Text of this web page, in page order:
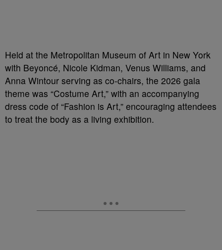
Held at the Metropolitan Museum of Art in New York
with Beyoncé, Nicole Kidman, Venus Williams, and
Anna Wintour serving as co-chairs, the 2026 gala
theme was “Costume Art,” with an accompanying
dress code of “Fashion is Art,” encouraging attendees
to treat the body as a living exhibition.